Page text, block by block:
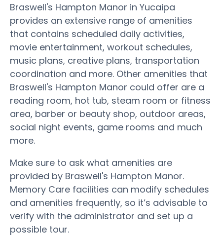
Braswell's Hampton Manor in Yucaipa
provides an extensive range of amenities
that contains scheduled daily activities,
movie entertainment, workout schedules,
music plans, creative plans, transportation
coordination and more. Other amenities that
Braswell's Hampton Manor could offer are a
reading room, hot tub, steam room or fitness
area, barber or beauty shop, outdoor areas,
social night events, game rooms and much
more.
Make sure to ask what amenities are
provided by Braswell's Hampton Manor.
Memory Care facilities can modify schedules
and amenities frequently, so it’s advisable to
verify with the administrator and set up a
possible tour.